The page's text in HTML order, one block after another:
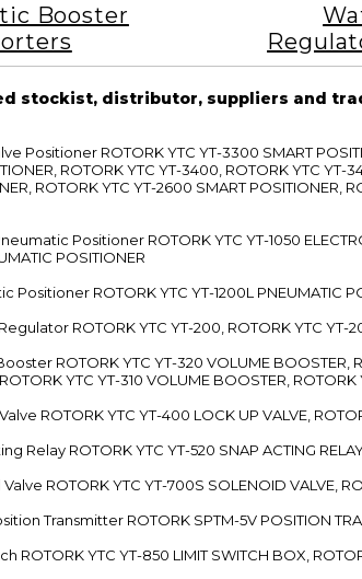
Booster
stockist, distributor, suppliers and
Positioner ROTORK YTC YT-3300 SMART
ROTORK YTC YT-3400, ROTORK YTC YT-
ROTORK YTC YT-2600 SMART POSITIONER,
Positioner ROTORK YTC YT-1050
POSITIONER
Positioner ROTORK YTC YT-1200L PNEUMATIC
ROTORK YTC YT-200, ROTORK YTC YT-
ROTORK YTC YT-320 VOLUME BOOSTER,
YTC YT-310 VOLUME BOOSTER, ROTORK
ROTORK YTC YT-400 LOCK UP VALVE,
Relay ROTORK YTC YT-520 SNAP ACTING
ROTORK YTC YT-700S SOLENOID VALVE,
Transmitter ROTORK SPTM-5V POSITION
ROTORK YTC YT-850 LIMIT SWITCH BOX,